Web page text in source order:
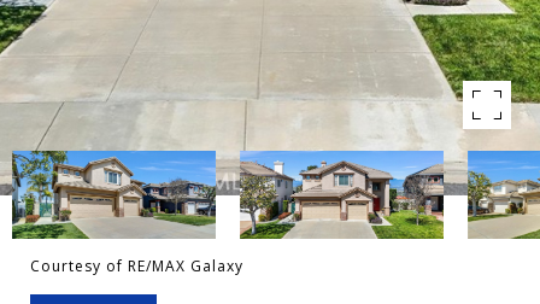
Courtesy of RE/MAX Galaxy